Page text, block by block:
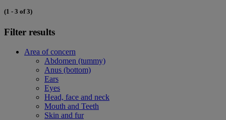
(1 - 3 of 3)
Filter results
Area of concern
Abdomen (tummy)
Anus (bottom)
Ears
Eyes
Head, face and neck
Mouth and Teeth
Skin and fur